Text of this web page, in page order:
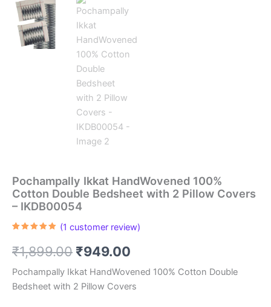
Pochampally Ikkat HandWovened 100%
Cotton Double Bedsheet with 2 Pillow Covers
– IKDB00054
based on
customer
(1 customer review)
₹1,899.00 Original
price
was:
₹949.00
price
is:
Pochampally Ikkat HandWovened 100% Cotton Double
Bedsheet with 2 Pillow Covers